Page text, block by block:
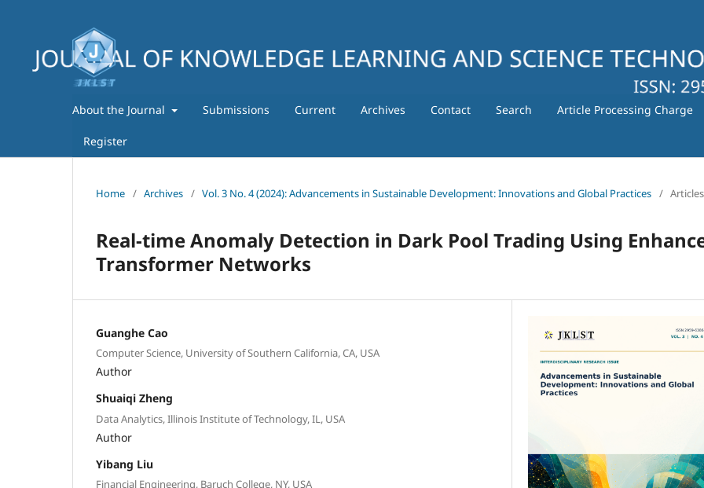
About the Journal Submissions Current Archives Contact Search Article Processing Charge
Register
Home / Archives / Vol. 3 No. 4 (2024): Advancements in Sustainable Development: Innovations and Global Practices / Articles
Real-time Anomaly Detection in Dark Pool Trading Using
Transformer Networks
Guanghe Cao
Computer Science, University of Southern California, CA, USA
Author
Shuaiqi Zheng
Data Analytics, Illinois Institute of Technology, IL, USA
Author
Yibang Liu
Financial Engineering, Baruch College, NY, USA